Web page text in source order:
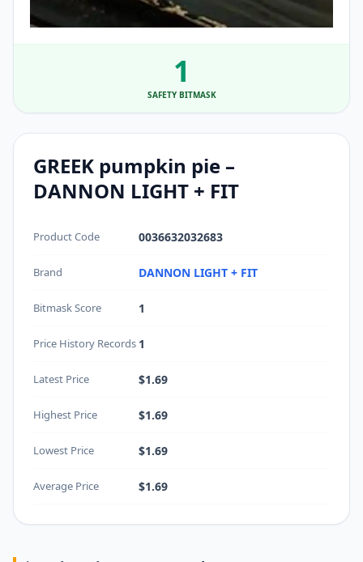
1
SAFETY BITMASK
GREEK pumpkin pie –
DANNON LIGHT + FIT
Product Code 0036632032683
Brand DANNON LIGHT + FIT
Bitmask Score 1
Price History Records 1
Latest Price $1.69
Highest Price $1.69
Lowest Price $1.69
Average Price $1.69